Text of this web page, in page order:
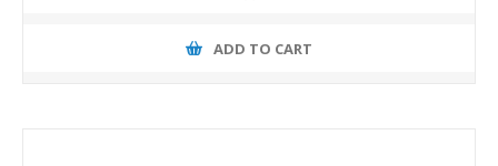
ADD TO CART